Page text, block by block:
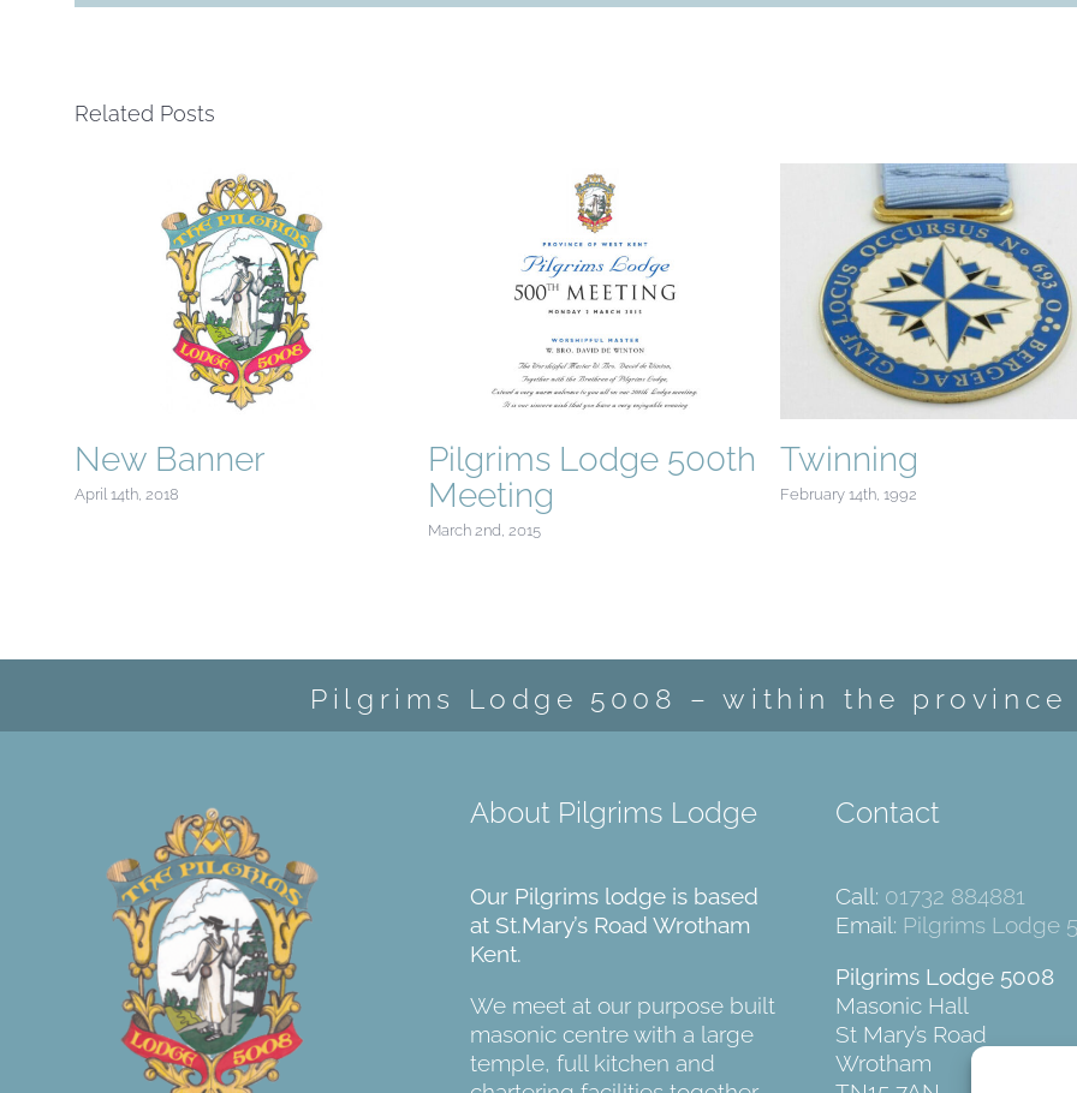
Related Posts
New Banner
April 14th, 2018
Pilgrims Lodge 500th
Meeting
March 2nd, 2015
Twinning
February 14th, 1992
Pilgrims Lodge 5008 – within the province
About Pilgrims Lodge
Our Pilgrims lodge is based
at St.Mary’s Road Wrotham
Kent.
We meet at our purpose built
masonic centre with a large
temple, full kitchen and
Contact
Call: 01732 884881
Email: Pilgrims Lodge
Pilgrims Lodge 5008
Masonic Hall
St Mary’s Road
Wrotham